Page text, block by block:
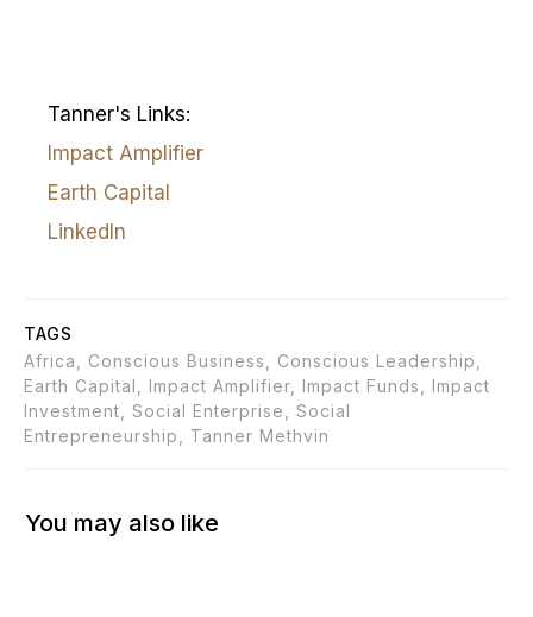
Tanner's Links:
Impact Amplifier
Earth Capital
LinkedIn
TAGS
Africa, Conscious Business, Conscious Leadership,
Earth Capital, Impact Amplifier, Impact Funds, Impact
Investment, Social Enterprise, Social
Entrepreneurship, Tanner Methvin
You may also like